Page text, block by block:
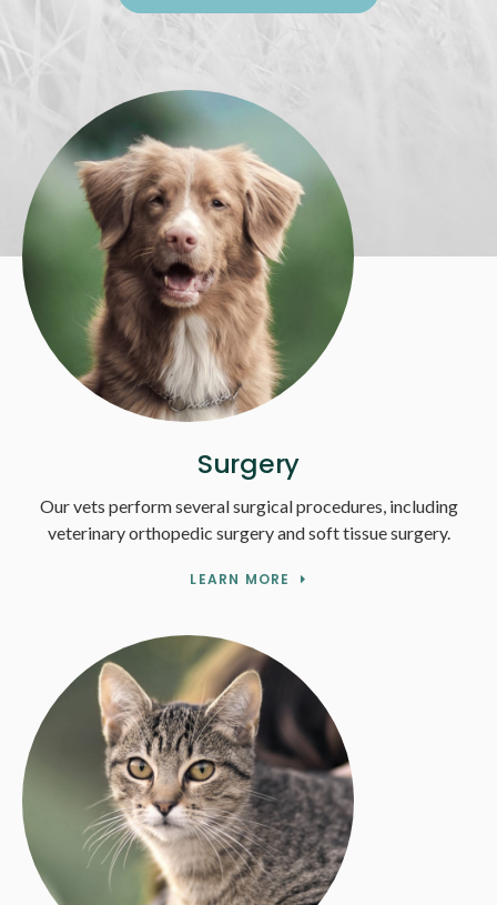
Surgery
Our vets perform several surgical procedures, including
veterinary orthopedic surgery and soft tissue surgery.
LEARN MORE